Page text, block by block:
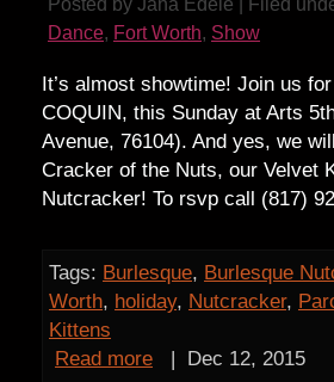
Dance, Fort Worth, Show
It’s almost showtime! Join us
COQUIN, this Sunday at Arts
Avenue, 76104). And yes, we
Cracker of the Nuts, our Velvet
Nutcracker! To rsvp call (817)
Tags: Burlesque, Burlesque
Worth, holiday, Nutcracker,
Kittens
Read more
| Dec 12, 2015